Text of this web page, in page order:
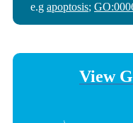
e.g apoptosis;
View